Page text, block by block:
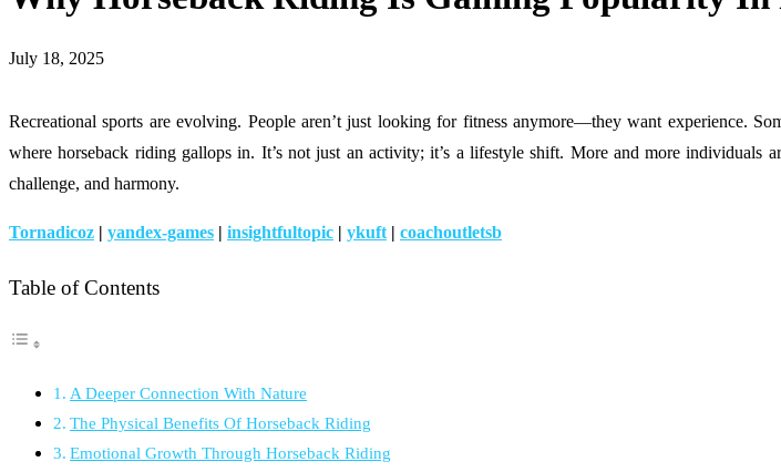
July 18, 2025
Recreational sports are evolving. People aren’t just looking for fitness anymore—they want experience.
where horseback riding gallops in. It’s not just an activity; it’s a lifestyle shift. More and more
challenge, and harmony.
Tornadicoz | yandex-games | insightfultopic | ykuft | coachoutletsb
Table of Contents
A Deeper Connection With Nature
The Physical Benefits Of Horseback Riding
Emotional Growth Through Horseback Riding